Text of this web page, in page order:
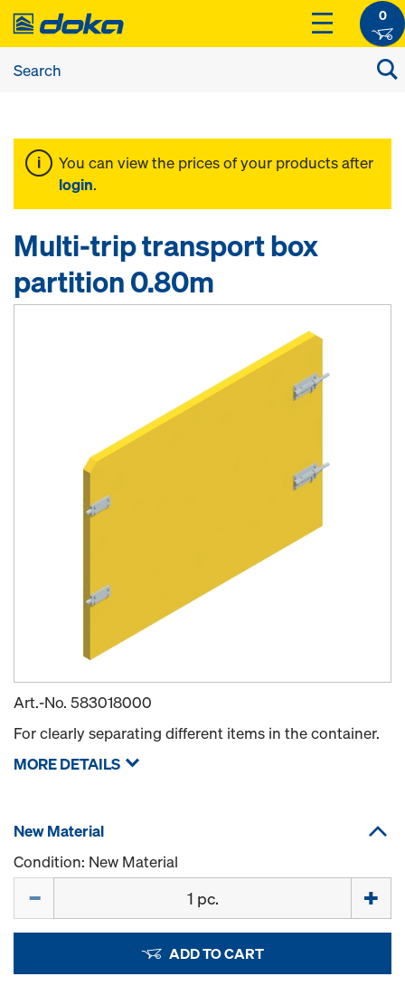
0
You can view the prices of your products after
login.
Multi-trip transport box
partition 0.80m
Art.-No. 583018000
For clearly separating different items in the container.
MORE DETAILS
New Material
Condition: New Material
ADD TO CART